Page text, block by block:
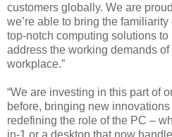
customers globally. We are
we’re able to bring the
top-notch computing solutions
address the working demands
workplace.”
“We are investing in this part of
before, bringing new
redefining the role of the PC –
in-1 or a desktop that now